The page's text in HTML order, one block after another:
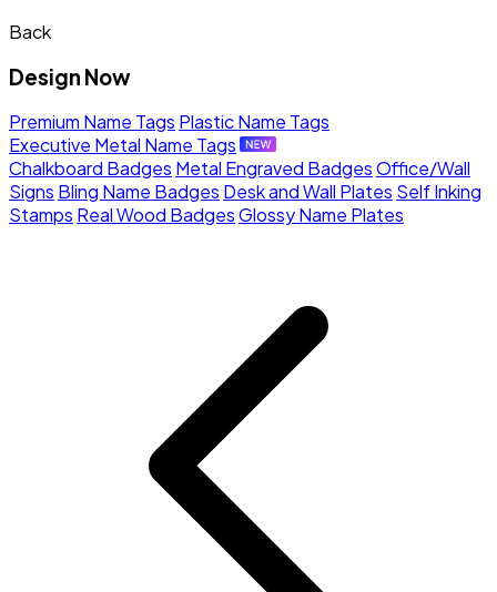
Back
Design Now
Premium Name Tags Plastic Name Tags
Executive Metal Name Tags
Chalkboard Badges Metal Engraved BadgesOffice/Wall
Signs Bling Name Badges Desk and Wall Plates Self Inking
Stamps Real Wood BadgesGlossy Name Plates